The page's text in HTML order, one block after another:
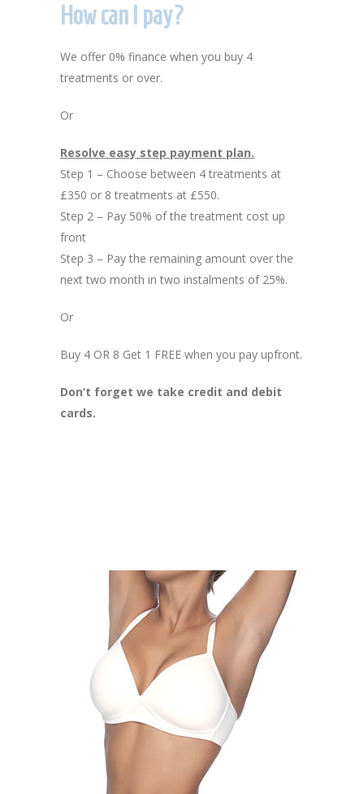
How can I pay?
We offer 0% finance when you buy 4
treatments or over.
Or
Resolve easy step payment plan.
Step 1 – Choose between 4 treatments at
£350 or 8 treatments at £550.
Step 2 – Pay 50% of the treatment cost up
front
Step 3 – Pay the remaining amount over the
next two month in two instalments of 25%.
Or
Buy 4 OR 8 Get 1 FREE when you pay upfront.
Don’t forget we take credit and debit
cards.